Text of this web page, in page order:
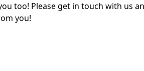
too! Please get in touch with us
you!